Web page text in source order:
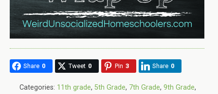
Share 0 Tweet 0 Pin 3 Share 0
Categories: 11th grade, 5th Grade, 7th Grade, 9th Grade,